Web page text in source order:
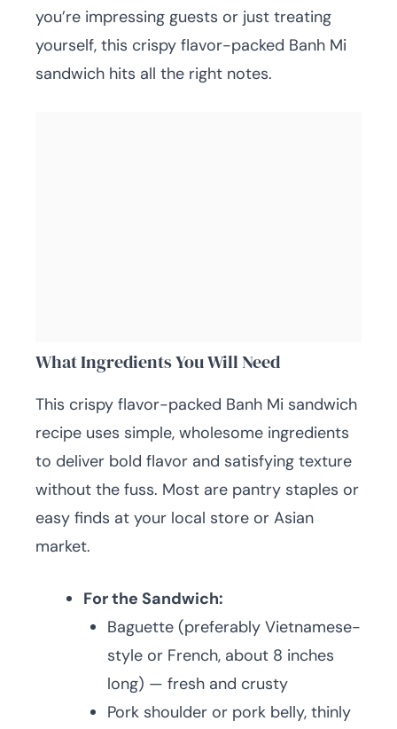
you’re impressing guests or just treating
yourself, this crispy flavor-packed Banh Mi
sandwich hits all the right notes.
What Ingredients You Will Need
This crispy flavor-packed Banh Mi sandwich
recipe uses simple, wholesome ingredients
to deliver bold flavor and satisfying texture
without the fuss. Most are pantry staples or
easy finds at your local store or Asian
market.
For the Sandwich:
Baguette (preferably Vietnamese-
style or French, about 8 inches
long) — fresh and crusty
Pork shoulder or pork belly, thinly